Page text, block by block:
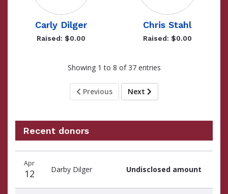
Carly Dilger
Raised: $0.00
Chris Stahl
Raised: $0.00
Showing 1 to 8 of 37 entries
Previous Next
Recent donors
date
name
amount
Apr
12 Darby Dilger Undisclosed amount